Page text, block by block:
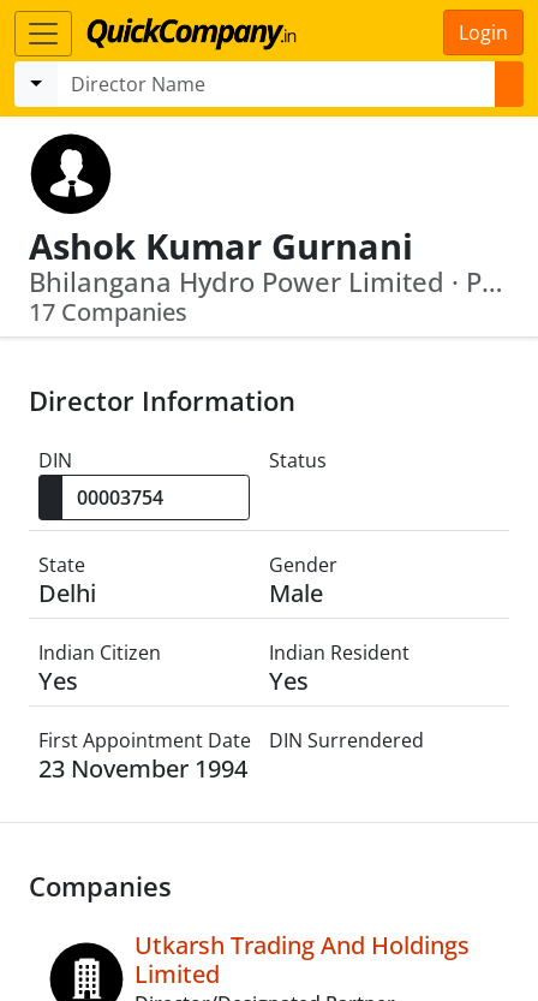
Login
Ashok Kumar Gurnani
Bhilangana Hydro Power Limited · Pioneer Green Energy Securities Private Limited.
17 Companies
Director Information
DIN Status
State
Delhi
Gender
Male
Indian Citizen
Yes
Indian Resident
Yes
First Appointment Date
23 November 1994
DIN Surrendered
Companies
Utkarsh Trading And Holdings
Limited